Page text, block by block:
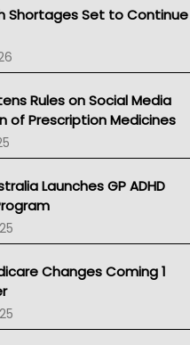
Of Ahpra
Council
Of Nurse Practitioners
Network
Queenland
Shortages Set to Continue
Rules on Social Media
of Prescription Medicines
Launches GP ADHD
Changes Coming 1